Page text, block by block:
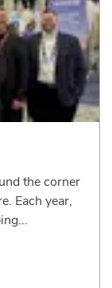
the corner
Each year,